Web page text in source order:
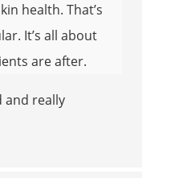
health. That’s
It’s all about
are after.
and really